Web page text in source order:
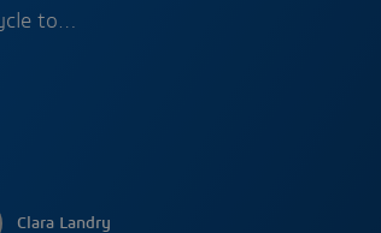
to…
Clara Landry